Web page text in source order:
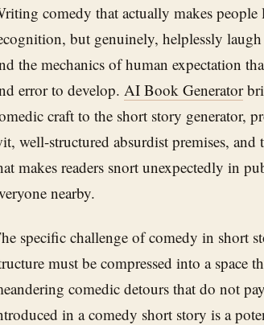
comedy that actually makes
but genuinely, helplessly
the mechanics of human expectation
error to develop. AI Book Generator
craft to the short story generator,
well-structured absurdist premises,
makes readers snort unexpectedly in
nearby.
specific challenge of comedy in short
must be compressed into a space
comedic detours that do not
in a comedy short story is a